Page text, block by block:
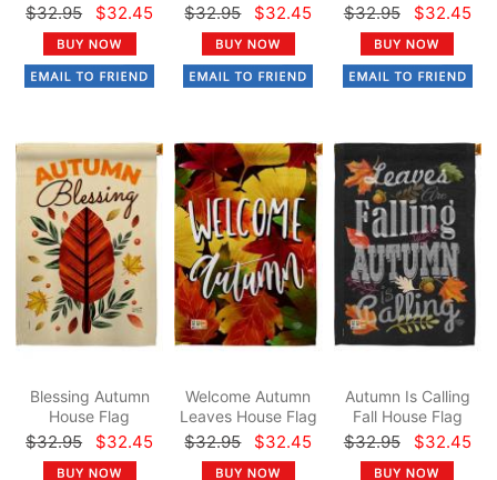
$32.95 $32.45 $32.95 $32.45 $32.95 $32.45
Blessing Autumn
House Flag
$32.95 $32.45
Welcome Autumn
Leaves House Flag
$32.95 $32.45
Autumn Is Calling
Fall House Flag
$32.95 $32.45